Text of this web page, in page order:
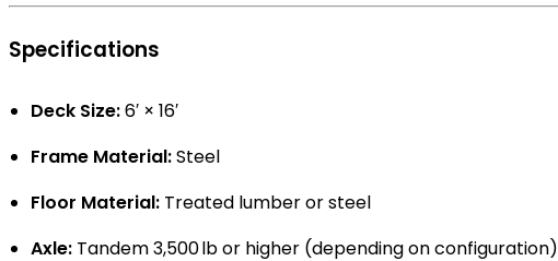
Specifications
Deck Size:6′ × 16′
Frame Material:Steel
Floor Material: Treated lumber or steel
Axle: Tandem 3,500 lb or higher (depending on configuration)